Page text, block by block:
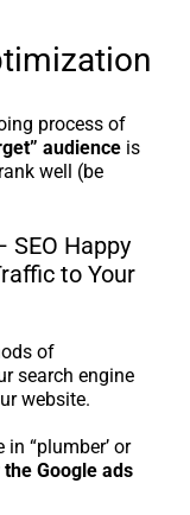
process of
audience is
well (be
SEO Happy
to Your
of
search engine
website.
“plumber’ or
Google ads